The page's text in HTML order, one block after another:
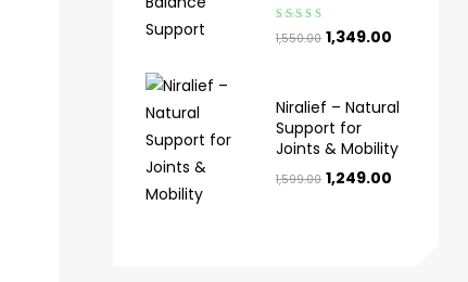
4.00
1,550.00 1,349.00
Niralief – Natural
Support for
Joints & Mobility
1,599.00 1,249.00